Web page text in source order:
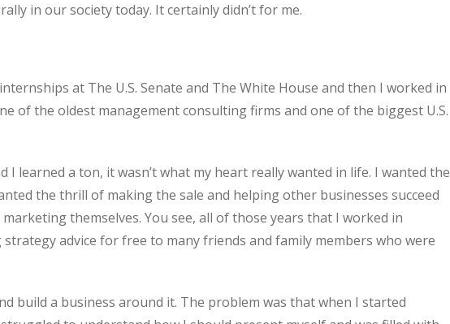
in our society today. It certainly didn’t for me.
at The U.S. Senate and The White House and then I worked in
of the oldest management consulting firms and one of the biggest U.S.
I learned a ton, it wasn’t what my heart really wanted in life. I wanted the
the thrill of making the sale and helping other businesses succeed
themselves. You see, all of those years that I worked in
advice for free to many friends and family members who were
build a business around it. The problem was that when I started